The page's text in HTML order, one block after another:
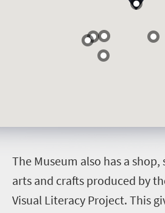
The Museum also has a
arts and crafts produced by
Visual Literacy Project. This